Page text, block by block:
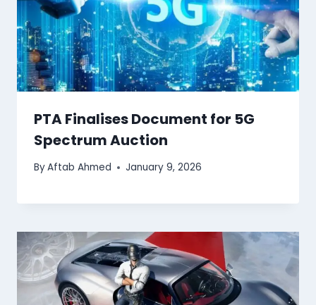
PTA Finalises Document for 5G
Spectrum Auction
ByAftab Ahmed January 9, 2026